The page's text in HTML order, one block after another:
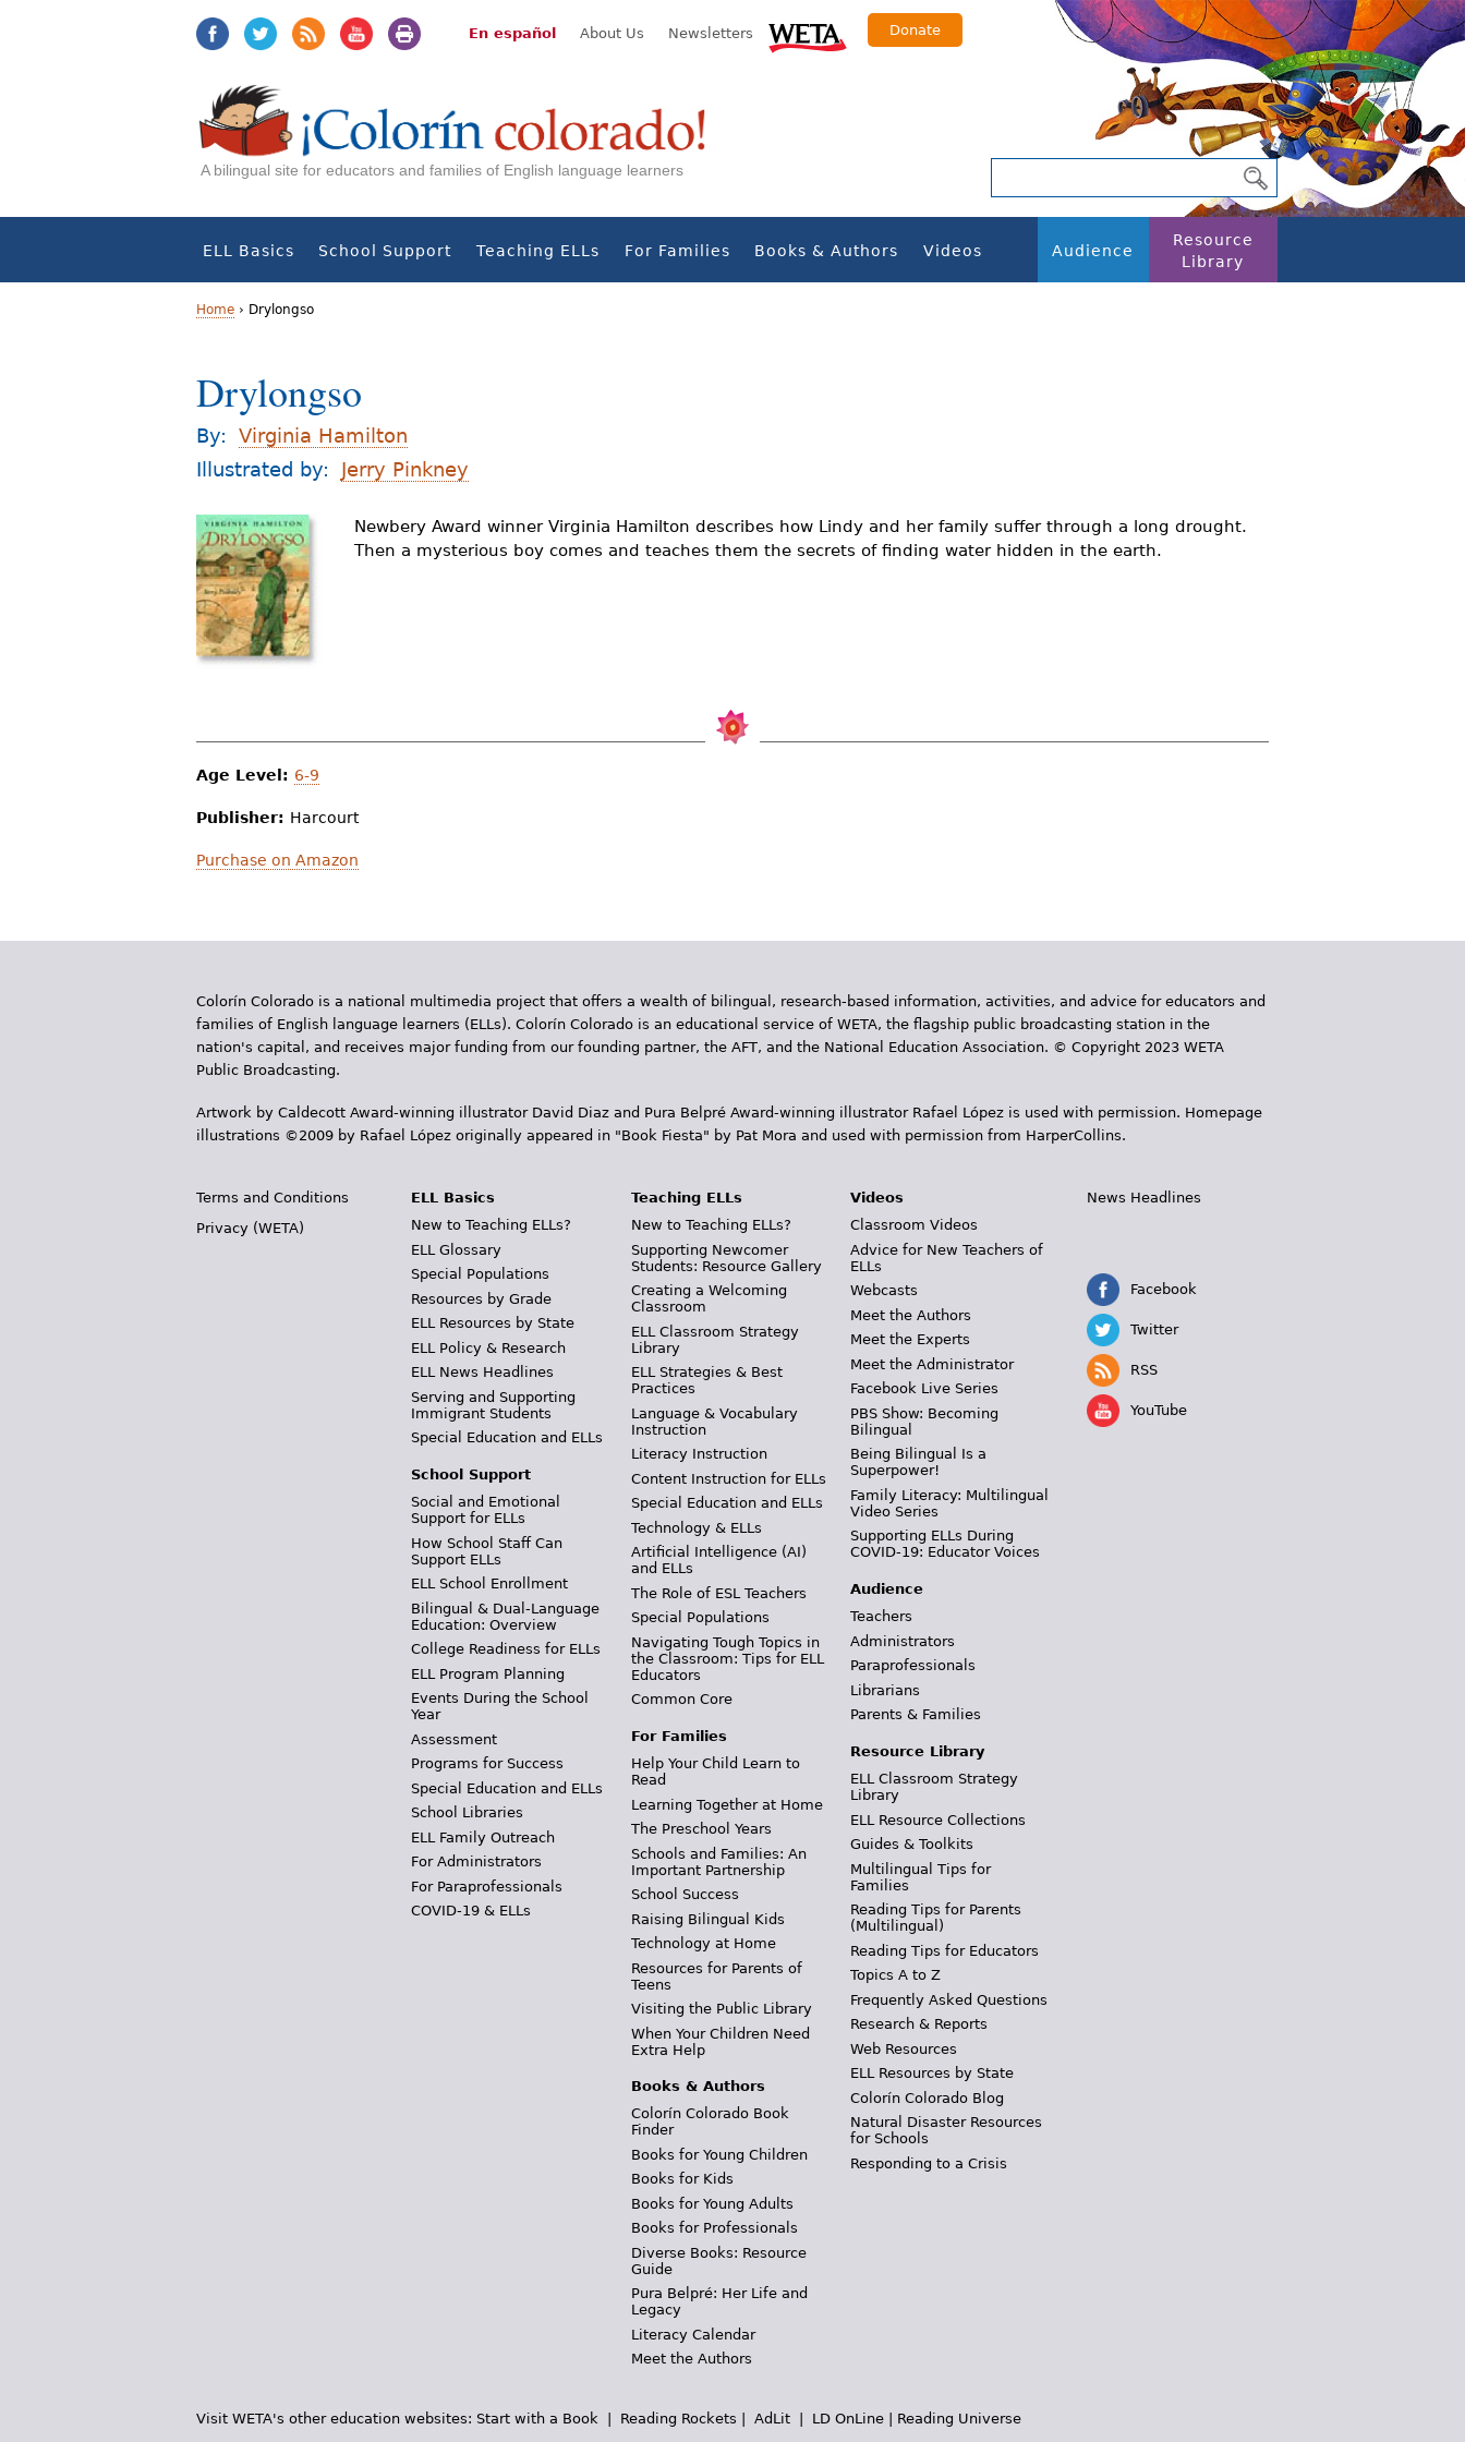
En español About Us Newsletters Donate
A bilingual site for educators and families of English language learners
ELL Basics School Support Teaching ELLs For Families Books & Authors Videos Audience
Resource
Library
o
u
a
r
e
h
e
r
Home › Drylongso
Drylongso
By:
Virginia Hamilton
Illustrated by:
Jerry Pinkney
Newbery Award winner Virginia Hamilton describes how Lindy and her family suffer through a long drought.
Then a mysterious boy comes and teaches them the secrets of finding water hidden in the earth.
Age Level: 6-9
Publisher: Harcourt
Purchase on Amazon
Colorín Colorado is a national multimedia project that offers a wealth of bilingual, research-based information, activities, and advice for educators and
families of English language learners (ELLs). Colorín Colorado is an educational service of WETA, the flagship public broadcasting station in the
nation's capital, and receives major funding from our founding partner, the AFT, and the National Education Association. © Copyright 2023 WETA
Public Broadcasting.
Artwork by Caldecott Award-winning illustrator David Diaz and Pura Belpr­é Award-winning illustrator Rafael López is used with permission. Homepage
illustrations ©2009 by Rafael López originally appeared in "Book Fiesta" by Pat Mora and used with permission from HarperCollins.
Terms and Conditions
Privacy (WETA)
ELL Basics
New to Teaching ELLs?
ELL Glossary
Special Populations
Resources by Grade
ELL Resources by State
ELL Policy & Research
ELL News Headlines
Serving and Supporting
Immigrant Students
Special Education and ELLs
School Support
Social and Emotional
Support for ELLs
How School Staff Can
Support ELLs
ELL School Enrollment
Bilingual & Dual-Language
Education: Overview
College Readiness for ELLs
ELL Program Planning
Events During the School
Year
Assessment
Programs for Success
Special Education and ELLs
School Libraries
ELL Family Outreach
For Administrators
For Paraprofessionals
COVID-19 & ELLs
Teaching ELLs
New to Teaching ELLs?
Supporting Newcomer
Students: Resource Gallery
Creating a Welcoming
Classroom
ELL Classroom Strategy
Library
ELL Strategies & Best
Practices
Language & Vocabulary
Instruction
Literacy Instruction
Content Instruction for ELLs
Special Education and ELLs
Technology & ELLs
Artificial Intelligence (AI)
and ELLs
The Role of ESL Teachers
Special Populations
Navigating Tough Topics in
the Classroom: Tips for ELL
Educators
Common Core
For Families
Help Your Child Learn to
Read
Learning Together at Home
The Preschool Years
Schools and Families: An
Important Partnership
School Success
Raising Bilingual Kids
Technology at Home
Resources for Parents of
Teens
Visiting the Public Library
When Your Children Need
Extra Help
Books & Authors
Colorín Colorado Book
Finder
Books for Young Children
Books for Kids
Books for Young Adults
Books for Professionals
Diverse Books: Resource
Guide
Pura Belpré: Her Life and
Legacy
Literacy Calendar
Meet the Authors
Videos
Classroom Videos
Advice for New Teachers of
ELLs
Webcasts
Meet the Authors
Meet the Experts
Meet the Administrator
Facebook Live Series
PBS Show: Becoming
Bilingual
Being Bilingual Is a
Superpower!
Family Literacy: Multilingual
Video Series
Supporting ELLs During
COVID-19: Educator Voices
Audience
Teachers
Administrators
Paraprofessionals
Librarians
Parents & Families
Resource Library
ELL Classroom Strategy
Library
ELL Resource Collections
Guides & Toolkits
Multilingual Tips for
Families
Reading Tips for Parents
(Multilingual)
Reading Tips for Educators
Topics A to Z
Frequently Asked Questions
Research & Reports
Web Resources
ELL Resources by State
Colorín Colorado Blog
Natural Disaster Resources
for Schools
Responding to a Crisis
News Headlines
Facebook
Twitter
RSS
YouTube
Visit WETA's other education websites: Start with a Book Reading Rockets AdLit LD OnLine Reading Universe